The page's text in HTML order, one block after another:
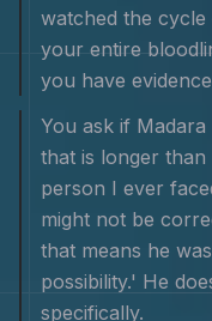
watched the
your entire
you have
You ask if
that is longer
person I ever
might not be
that means he
possibility.' He
specifically.